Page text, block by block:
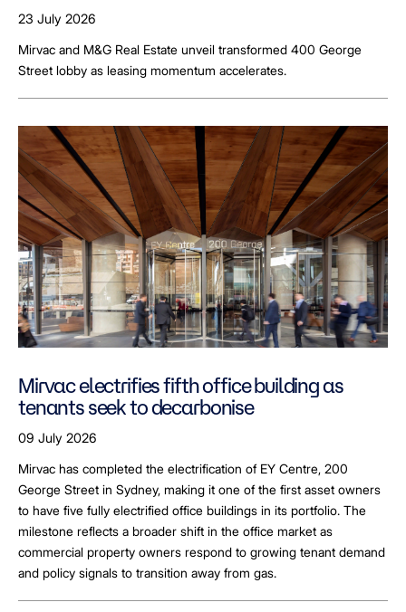
23 July 2026
Mirvac and M&G Real Estate unveil transformed 400 George
Street lobby as leasing momentum accelerates.
Mirvac electrifies fifth office building as
tenants seek to decarbonise
09 July 2026
Mirvac has completed the electrification of EY Centre, 200
George Street in Sydney, making it one of the first asset owners
to have five fully electrified office buildings in its portfolio. The
milestone reflects a broader shift in the office market as
commercial property owners respond to growing tenant demand
and policy signals to transition away from gas.